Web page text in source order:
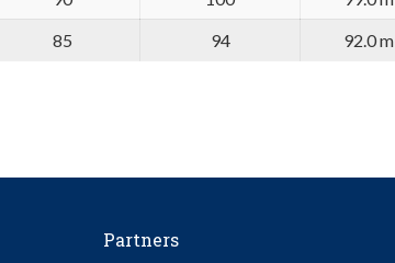
85 94 92.0 m
Partners